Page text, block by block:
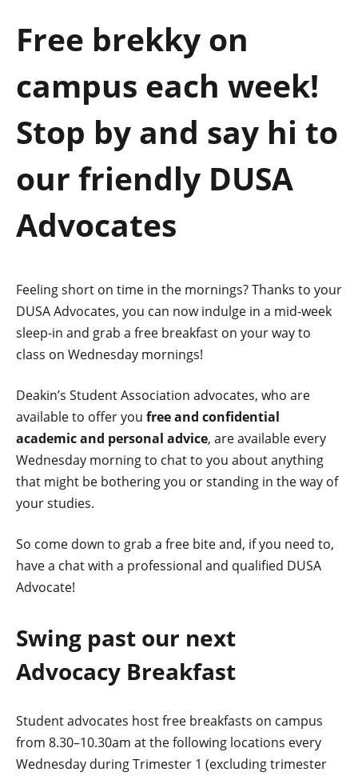
n
Free brekky on
campus each week!
Stop by and say hi to
our friendly DUSA
Advocates
Feeling short on time in the mornings? Thanks to your
DUSA Advocates, you can now indulge in a mid-week
sleep-in and grab a free breakfast on your way to
class on Wednesday mornings!
Deakin’s Student Association advocates, who are
available to offer you free and confidential
academic and personal advice, are available every
Wednesday morning to chat to you about anything
that might be bothering you or standing in the way of
your studies.
So come down to grab a free bite and, if you need to,
have a chat with a professional and qualified DUSA
Advocate!
Swing past our next
Advocacy Breakfast
Student advocates host free breakfasts on campus
from 8.30–10.30am at the following locations every
Wednesday during Trimester 1 (excluding trimester